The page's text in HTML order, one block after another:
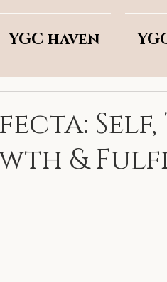
YGC haven
Self,
&